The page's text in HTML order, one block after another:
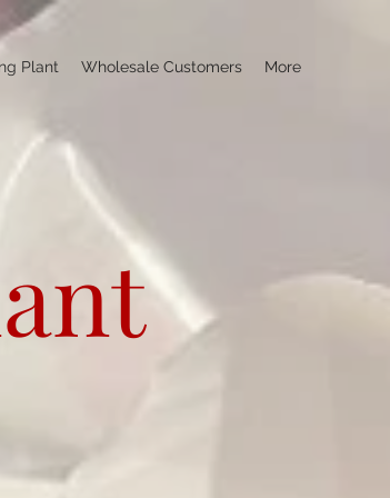
Plant Wholesale Customers More